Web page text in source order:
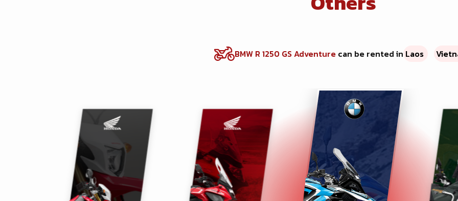
BMW R 1250 GS Adventure can be rented in Laos